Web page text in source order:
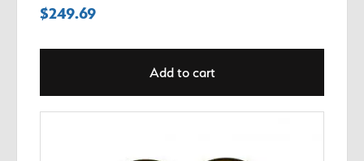
$249.69
Add to cart